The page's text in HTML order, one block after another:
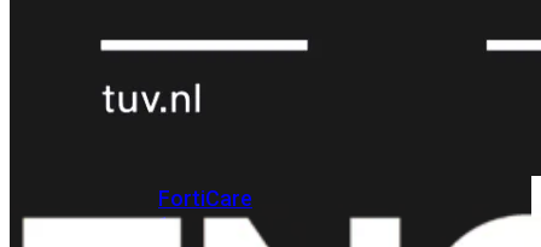
Upgrades
FortiCare
1